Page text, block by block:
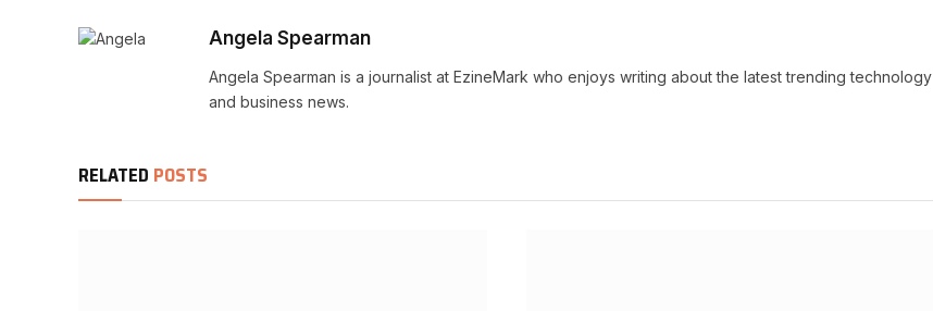
Angela Spearman
Angela Spearman is a journalist at EzineMark who enjoys writing about the latest trending technology
and business news.
RELATED POSTS